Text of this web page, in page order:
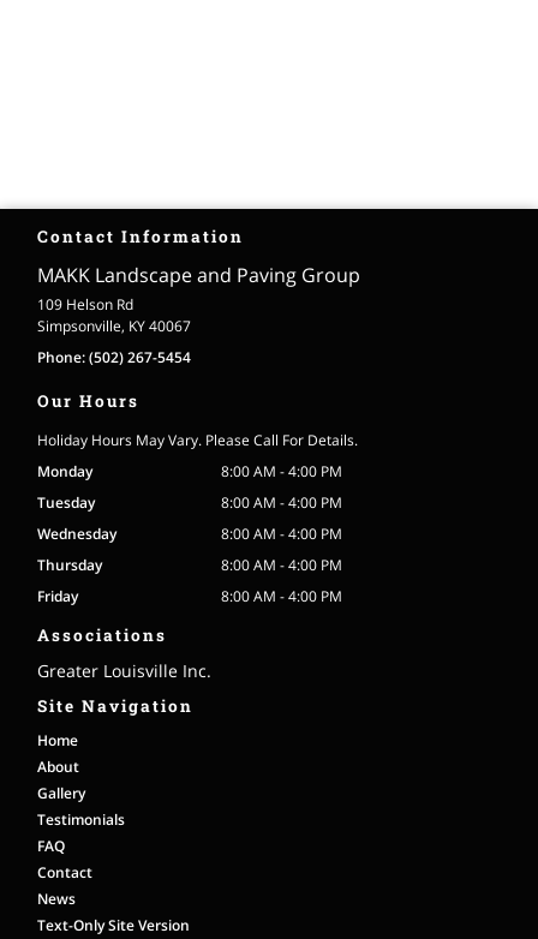
Contact Information
MAKK Landscape and Paving Group
109 Helson Rd
Simpsonville, KY 40067
Phone:(502) 267-5454
Our Hours
Holiday Hours May Vary. Please Call For Details.
Monday
8:00 AM - 4:00 PM
Tuesday
8:00 AM - 4:00 PM
Wednesday
8:00 AM - 4:00 PM
Thursday
8:00 AM - 4:00 PM
Friday
8:00 AM - 4:00 PM
Associations
Greater Louisville Inc.
Site Navigation
Home
About
Gallery
Testimonials
FAQ
Contact
News
Text-Only Site Version